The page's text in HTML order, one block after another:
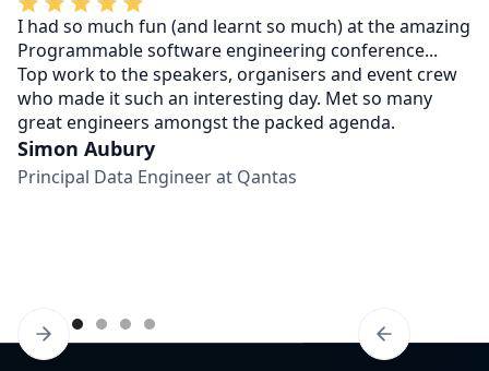
I had so much fun (and learnt so much) at the amazing
Programmable software engineering conference...
Top work to the speakers, organisers and event crew
who made it such an interesting day. Met so many
great engineers amongst the packed agenda.
Simon Aubury
Principal Data Engineer at Qantas
Slide 3 of 6.